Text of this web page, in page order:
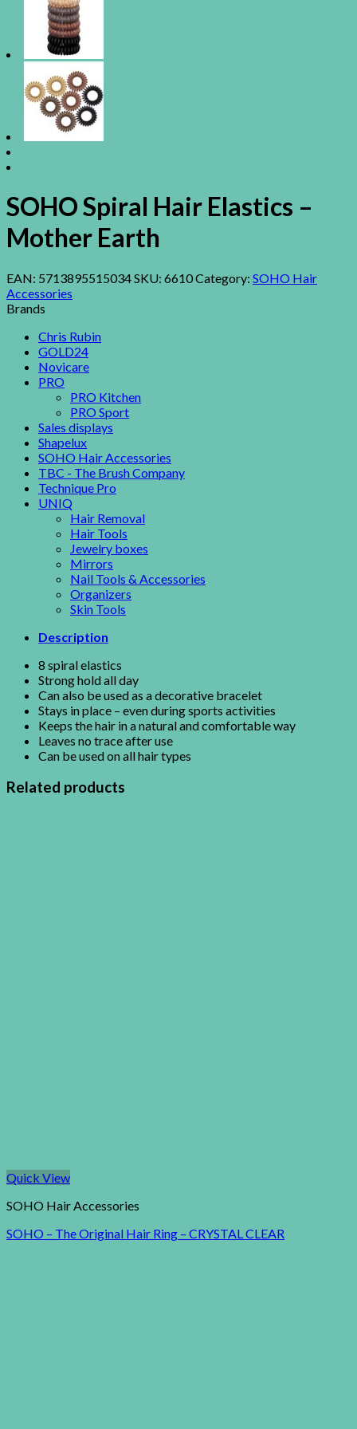
SOHO Spiral Hair Elastics –
Mother Earth
EAN: 5713895515034SKU: 6610Category: SOHO Hair
Accessories
Brands
Chris Rubin
GOLD24
Novicare
PRO
PRO Kitchen
PRO Sport
Sales displays
Shapelux
SOHO Hair Accessories
TBC - The Brush Company
Technique Pro
UNIQ
Hair Removal
Hair Tools
Jewelry boxes
Mirrors
Nail Tools & Accessories
Organizers
Skin Tools
Description
8 spiral elastics
Strong hold all day
Can also be used as a decorative bracelet
Stays in place – even during sports activities
Keeps the hair in a natural and comfortable way
Leaves no trace after use
Can be used on all hair types
Related products
Quick View
SOHO Hair Accessories
SOHO – The Original Hair Ring – CRYSTAL CLEAR